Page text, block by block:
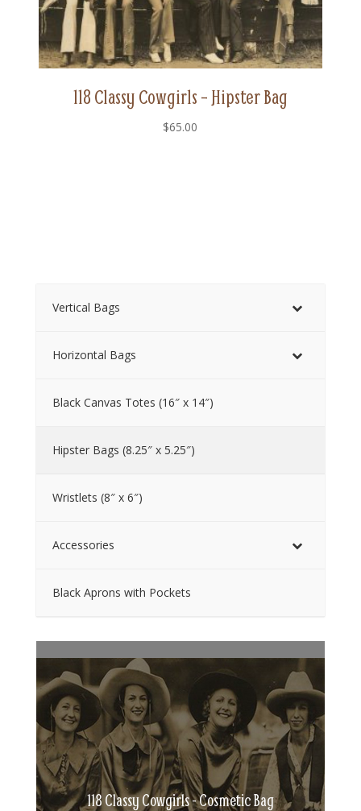
118 Classy Cowgirls – Hipster Bag
$65.00
Vertical Bags
Horizontal Bags
Black Canvas Totes (16″ x 14″)
Hipster Bags (8.25″ x 5.25″)
Wristlets (8″ x 6″)
Accessories
Black Aprons with Pockets
118 Classy Cowgirls - Cosmetic Bag